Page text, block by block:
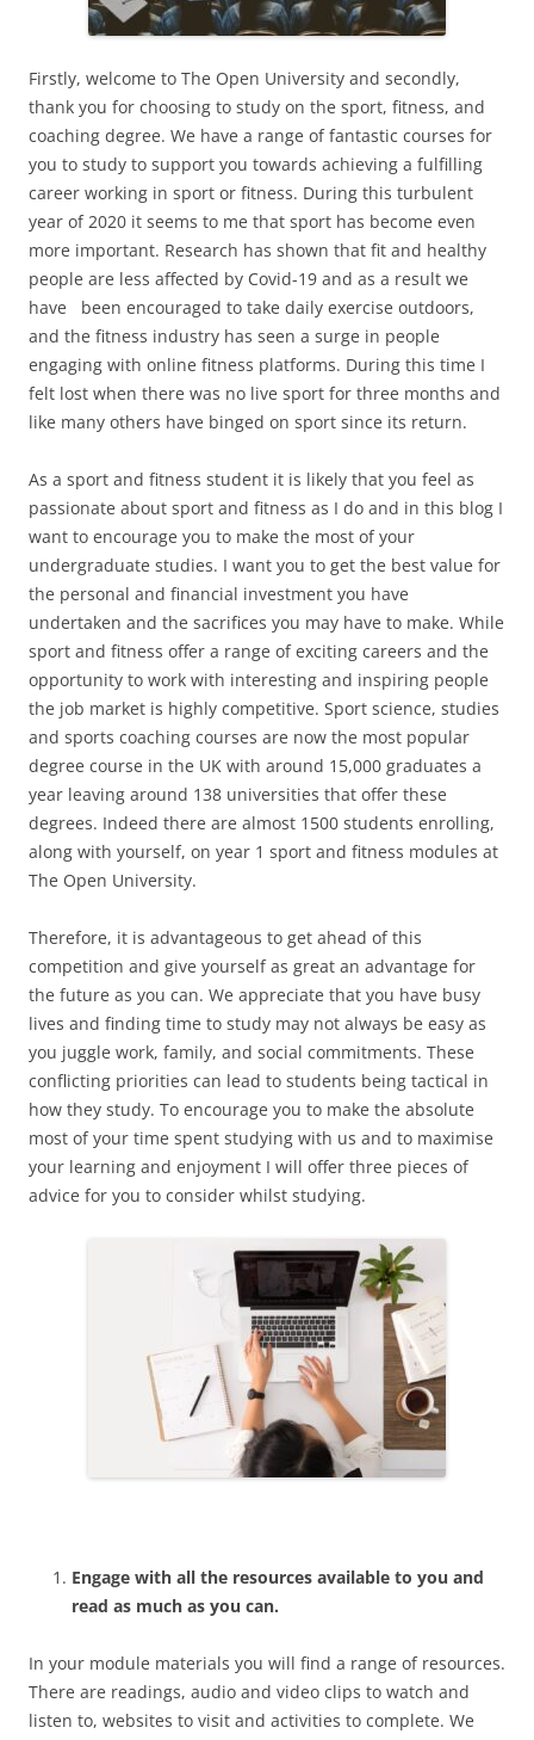
Firstly, welcome to The Open University and secondly,
thank you for choosing to study on the sport, fitness, and
coaching degree. We have a range of fantastic courses for
you to study to support you towards achieving a fulfilling
career working in sport or fitness. During this turbulent
year of 2020 it seems to me that sport has become even
more important. Research has shown that fit and healthy
people are less affected by Covid-19 and as a result we
have been encouraged to take daily exercise outdoors,
and the fitness industry has seen a surge in people
engaging with online fitness platforms. During this time I
felt lost when there was no live sport for three months and
like many others have binged on sport since its return.
As a sport and fitness student it is likely that you feel as
passionate about sport and fitness as I do and in this blog I
want to encourage you to make the most of your
undergraduate studies. I want you to get the best value for
the personal and financial investment you have
undertaken and the sacrifices you may have to make. While
sport and fitness offer a range of exciting careers and the
opportunity to work with interesting and inspiring people
the job market is highly competitive. Sport science, studies
and sports coaching courses are now the most popular
degree course in the UK with around 15,000 graduates a
year leaving around 138 universities that offer these
degrees. Indeed there are almost 1500 students enrolling,
along with yourself, on year 1 sport and fitness modules at
The Open University.
Therefore, it is advantageous to get ahead of this
competition and give yourself as great an advantage for
the future as you can. We appreciate that you have busy
lives and finding time to study may not always be easy as
you juggle work, family, and social commitments. These
conflicting priorities can lead to students being tactical in
how they study. To encourage you to make the absolute
most of your time spent studying with us and to maximise
your learning and enjoyment I will offer three pieces of
advice for you to consider whilst studying.
Engage with all the resources available to you and
read as much as you can.
In your module materials you will find a range of resources.
There are readings, audio and video clips to watch and
listen to, websites to visit and activities to complete. We